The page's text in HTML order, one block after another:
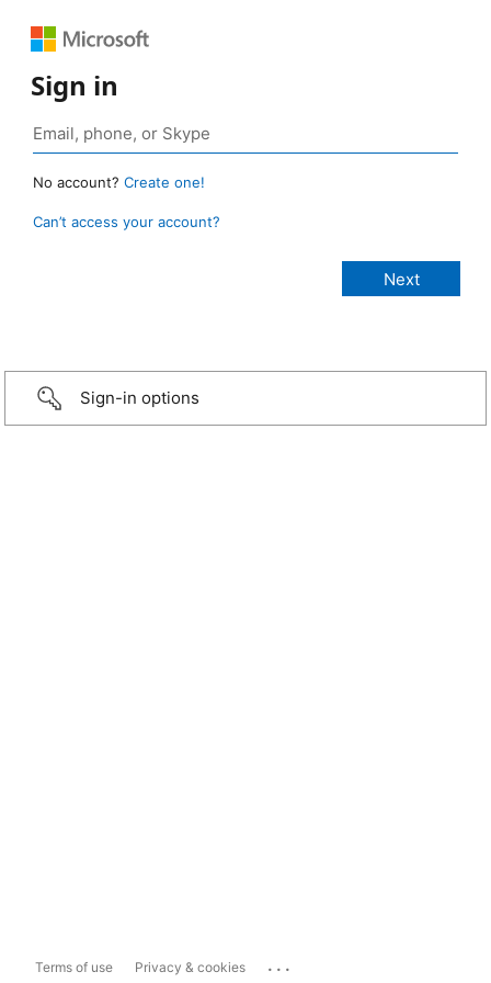
Sign in
No account? Create one!
Can’t access your account?
Sign-in options
Terms of use Privacy & cookies ...